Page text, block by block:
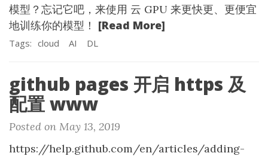
模型？忘记它吧，来使用 云 GPU 来更快更、更便宜
地训练你的模型！ [Read More]
Tags: cloud AI DL
github pages 开启 https 及
配置 www
Posted on May 13, 2019
https://help.github.com/en/articles/adding-